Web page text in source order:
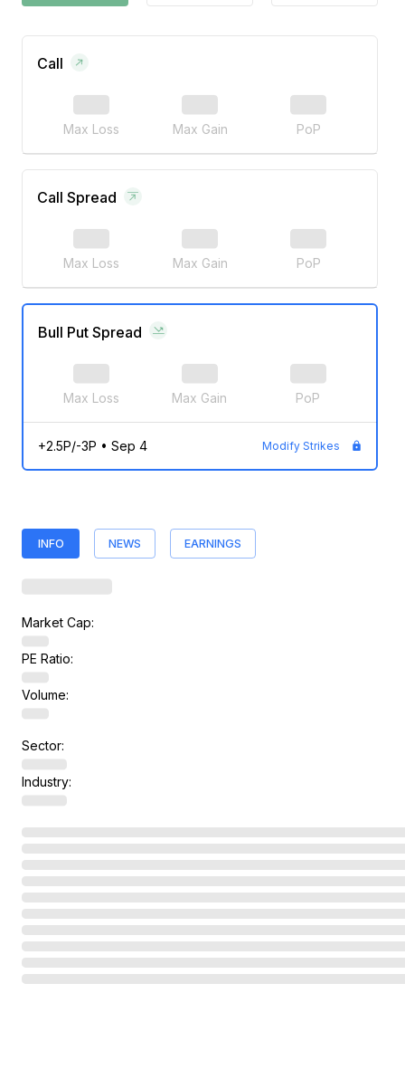
Call
Max Loss Max Gain PoP
Call Spread
Max Loss Max Gain PoP
Bull Put Spread
Max Loss Max Gain PoP
+2.5P/-3P • Sep 4 Modify Strikes
INFO NEWS EARNINGS
Market Cap:
PE Ratio:
Volume:
Sector:
Industry: